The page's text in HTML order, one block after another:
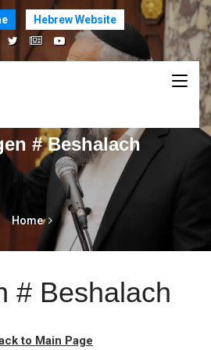
Hebrew Website
# Beshalach
Home
# Beshalach
to Main Page